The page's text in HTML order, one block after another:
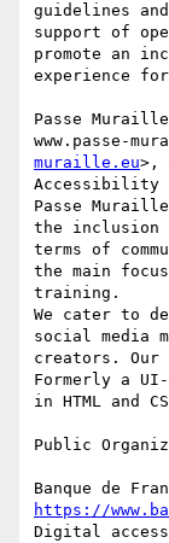
guidelines
support of
promote an
experience
Passe
www.passe-
muraille.eu>,
Accessibility
Passe
the inclusion
terms of
the main
training.
We cater to
social media
creators. Our
Formerly a
in HTML and
Public
https://
Digital